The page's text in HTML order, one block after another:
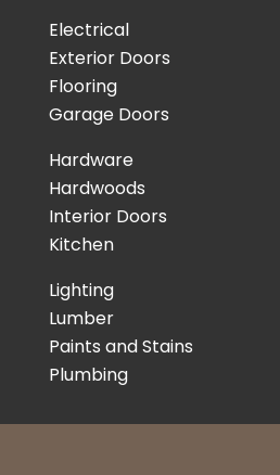
Electrical
Exterior Doors
Flooring
Garage Doors
Hardware
Hardwoods
Interior Doors
Kitchen
Lighting
Lumber
Paints and Stains
Plumbing